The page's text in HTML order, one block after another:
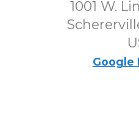
1001 W.
Google